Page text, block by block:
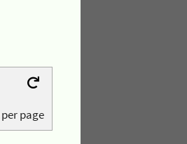
per page